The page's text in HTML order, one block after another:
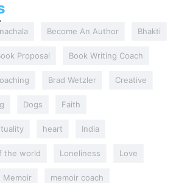
Become An Author Bhakti
Proposal Book Writing Coach
Brad Wetzler Creative
Dogs Faith
heart India
the world Loneliness Love
Memoir memoir coach